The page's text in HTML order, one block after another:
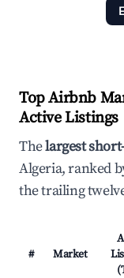
Top Airbnb
Active Listings
Thelargest
Algeria, ranked
the trailing
# Market